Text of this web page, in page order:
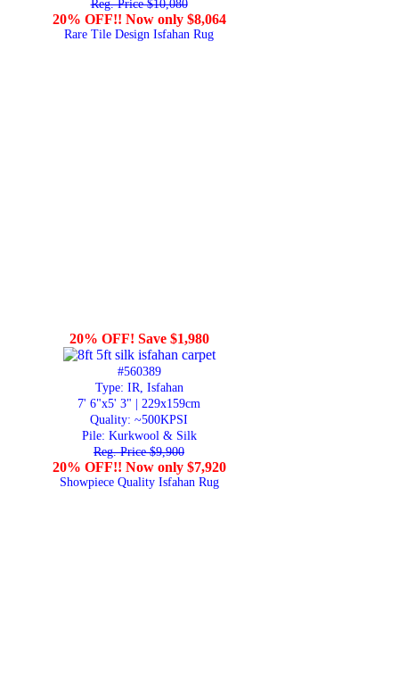
Reg. Price $10,080
20% OFF!! Now only $8,064
Rare Tile Design Isfahan Rug
20% OFF! Save $1,980
#560389
Type: IR, Isfahan
7' 6"x5' 3" | 229x159cm
Quality: ~500KPSI
Pile: Kurkwool & Silk
Reg. Price $9,900
20% OFF!! Now only $7,920
Showpiece Quality Isfahan Rug